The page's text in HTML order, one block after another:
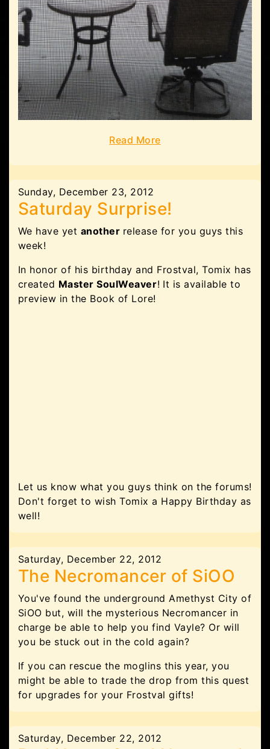
Read More
Sunday, December 23, 2012
Saturday Surprise!
We have yet another release for you guys this
week!
In honor of his birthday and Frostval, Tomix has
created Master SoulWeaver! It is available to
preview in the Book of Lore!
Let us know what you guys think on the forums!
Don't forget to wish Tomix a Happy Birthday as
well!
Saturday, December 22, 2012
The Necromancer of SiOO
You've found the underground Amethyst City of
SiOO but, will the mysterious Necromancer in
charge be able to help you find Vayle? Or will
you be stuck out in the cold again?
If you can rescue the moglins this year, you
might be able to trade the drop from this quest
for upgrades for your Frostval gifts!
Saturday, December 22, 2012